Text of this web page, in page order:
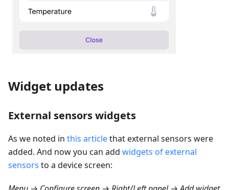
Widget updates
External sensors widgets
As we noted in this articlethat external sensors were
added. And now you can add widgets of external
sensors to a device screen: